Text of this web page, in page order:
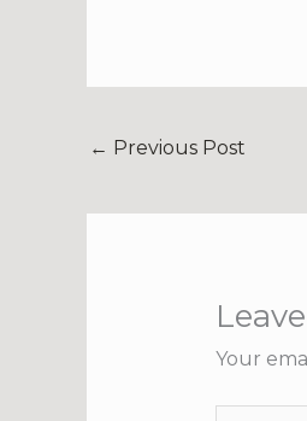
← Previous Post
Your